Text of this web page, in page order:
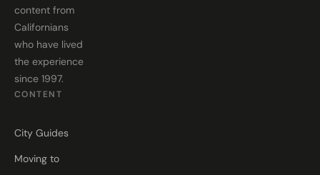
content from
Californians
who have lived
the experience
since 1997.
CONTENT
City Guides
Moving to